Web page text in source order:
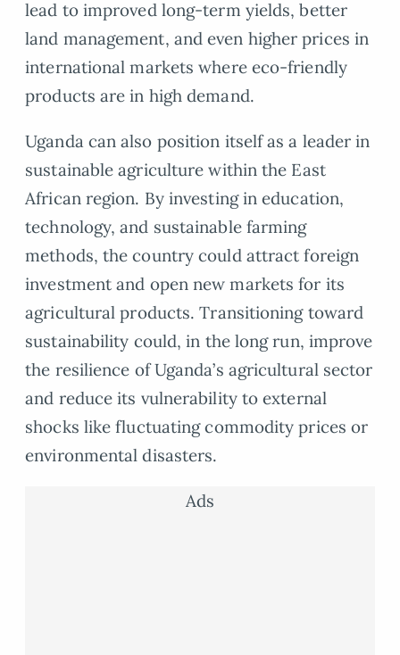
lead to improved long-term yields, better
land management, and even higher prices in
international markets where eco-friendly
products are in high demand.
Uganda can also position itself as a leader in
sustainable agriculture within the East
African region. By investing in education,
technology, and sustainable farming
methods, the country could attract foreign
investment and open new markets for its
agricultural products. Transitioning toward
sustainability could, in the long run, improve
the resilience of Uganda’s agricultural sector
and reduce its vulnerability to external
shocks like fluctuating commodity prices or
environmental disasters.
Ads